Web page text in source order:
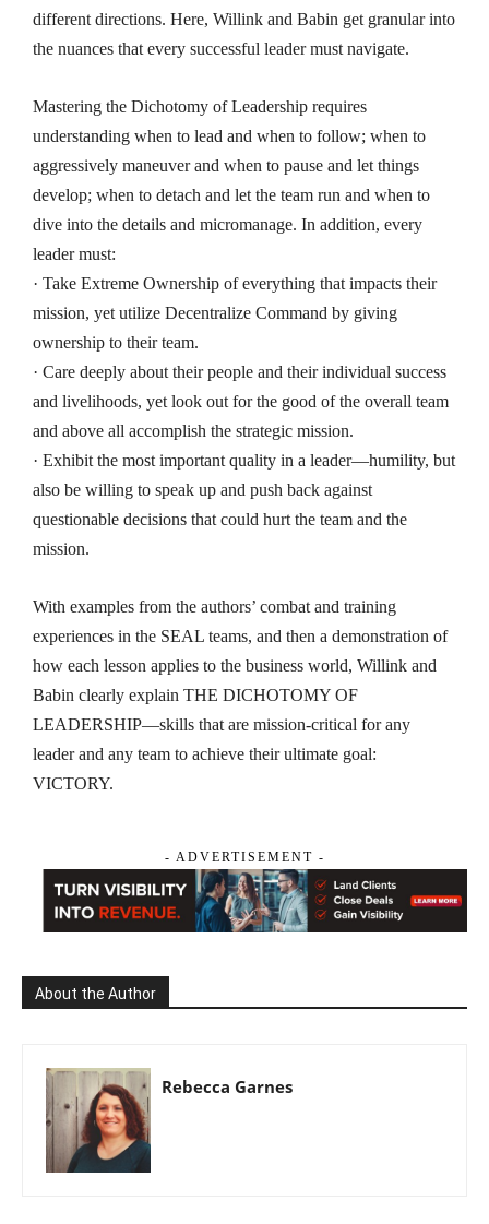
different directions. Here, Willink and Babin get granular into
the nuances that every successful leader must navigate.
Mastering the Dichotomy of Leadership requires
understanding when to lead and when to follow; when to
aggressively maneuver and when to pause and let things
develop; when to detach and let the team run and when to
dive into the details and micromanage. In addition, every
leader must:
· Take Extreme Ownership of everything that impacts their
mission, yet utilize Decentralize Command by giving
ownership to their team.
· Care deeply about their people and their individual success
and livelihoods, yet look out for the good of the overall team
and above all accomplish the strategic mission.
· Exhibit the most important quality in a leader―humility, but
also be willing to speak up and push back against
questionable decisions that could hurt the team and the
mission.
With examples from the authors’ combat and training
experiences in the SEAL teams, and then a demonstration of
how each lesson applies to the business world, Willink and
Babin clearly explain THE DICHOTOMY OF
LEADERSHIP―skills that are mission-critical for any
leader and any team to achieve their ultimate goal:
VICTORY.
- ADVERTISEMENT -
About the Author
Rebecca Garnes